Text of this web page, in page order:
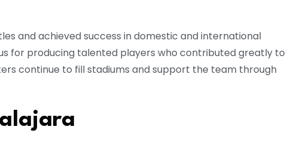
and achieved success in domestic and international
for producing talented players who contributed greatly to
continue to fill stadiums and support the team through